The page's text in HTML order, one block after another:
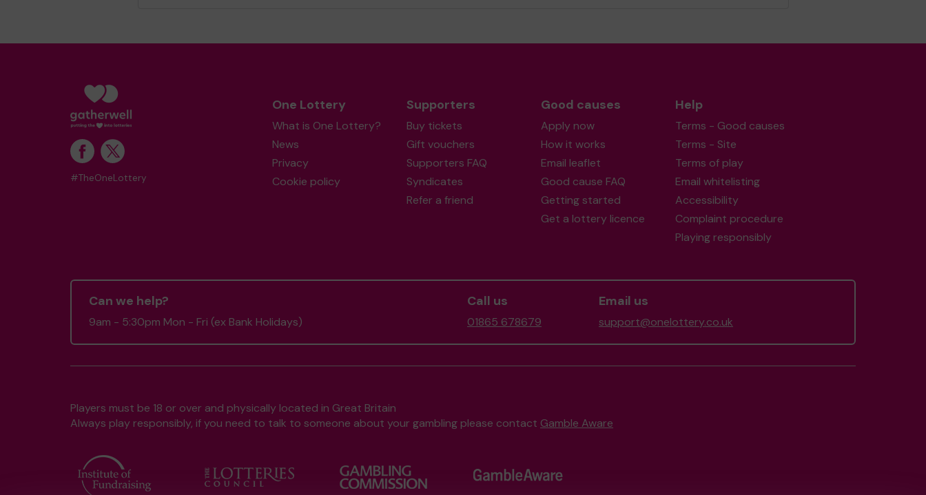
#TheOneLottery
One Lottery
What is One Lottery?
News
Privacy
Cookie policy
Supporters
Buy tickets
Gift vouchers
Supporters FAQ
Syndicates
Refer a friend
Good causes
Apply now
How it works
Email leaflet
Good cause FAQ
Getting started
Get a lottery licence
Help
Terms - Good causes
Terms - Site
Terms of play
Email whitelisting
Accessibility
Complaint procedure
Playing responsibly
Can we help?
9am - 5:30pm Mon - Fri (ex Bank Holidays)
Call us
01865 678679
Email us
support@onelottery.co.uk
Players must be 18 or over and physically located in Great Britain
Always play responsibly, if you need to talk to someone about your gambling please contact Gamble Aware